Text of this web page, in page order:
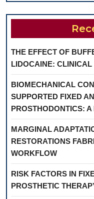
THE EFFECT OF
LIDOCAINE: CLINICAL
BIOMECHANICAL
SUPPORTED FIXED
PROSTHODONTICS: A
MARGINAL
RESTORATIONS
WORKFLOW
RISK FACTORS IN
PROSTHETIC